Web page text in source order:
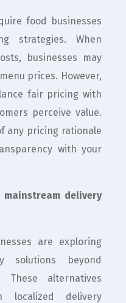
food businesses
strategies. When
businesses may
prices. However,
fair pricing with
perceive value.
any pricing rationale
with your
delivery
are exploring
solutions beyond
These alternatives
localized delivery